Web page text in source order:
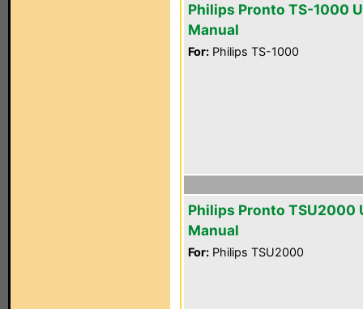
Philips Pronto TS-1000
Manual
For: Philips TS-1000
Philips Pronto TSU2000
Manual
For: Philips TSU2000